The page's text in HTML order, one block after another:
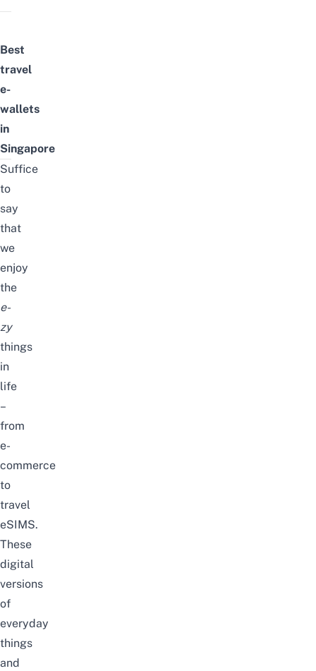
Best
travel
e-
wallets
in
Singapore
Suffice
to
say
that
we
enjoy
the
e-
zy
things
in
life
–
from
e-
commerce
to
travel
eSIMS.
These
digital
versions
of
everyday
things
and